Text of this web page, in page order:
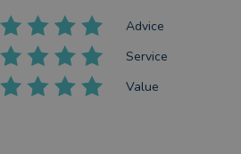
Advice
Service
Value